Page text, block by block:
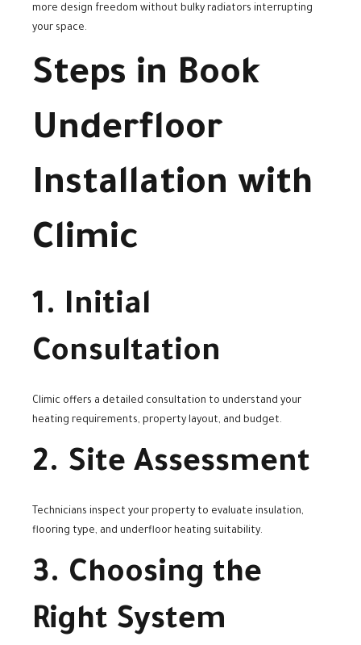
more design freedom without bulky radiators interrupting
your space.
Steps in Book
Underfloor
Installation with
Climic
1. Initial
Consultation
Climic offers a detailed consultation to understand your
heating requirements, property layout, and budget.
2. Site Assessment
Technicians inspect your property to evaluate insulation,
flooring type, and underfloor heating suitability.
3. Choosing the
Right System